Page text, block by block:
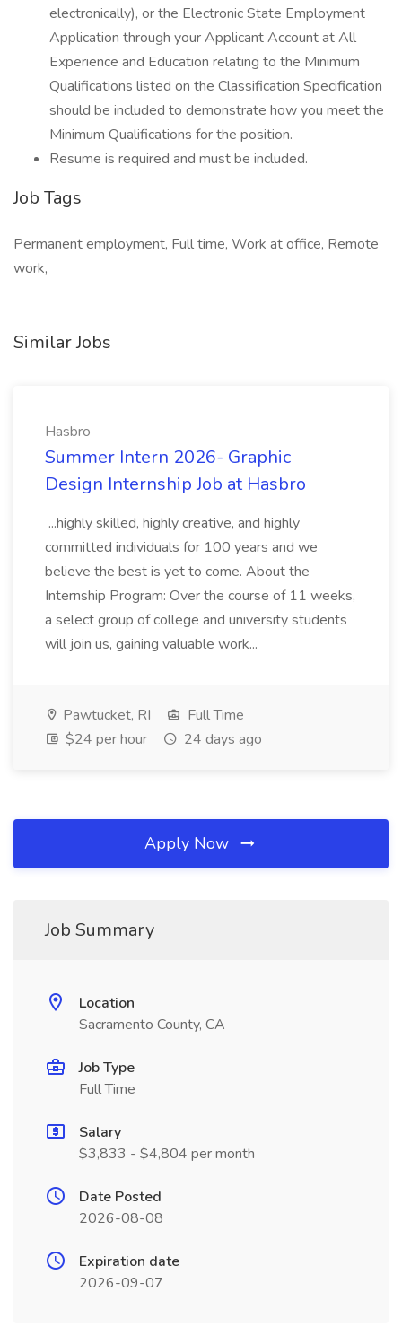
electronically), or the Electronic State Employment
Application through your Applicant Account at All
Experience and Education relating to the Minimum
Qualifications listed on the Classification Specification
should be included to demonstrate how you meet the
Minimum Qualifications for the position.
Resume is required and must be included.
Job Tags
Permanent employment, Full time, Work at office, Remote
work,
Similar Jobs
Hasbro
Summer Intern 2026- Graphic
Design Internship Job at Hasbro
...highly skilled, highly creative, and highly
committed individuals for 100 years and we
believe the best is yet to come. About the
Internship Program: Over the course of 11 weeks,
a select group of college and university students
will join us, gaining valuable work...
Pawtucket, RI
Full Time
$24 per hour
24 days ago
Apply Now
Job Summary
Location
Sacramento County, CA
Job Type
Full Time
Salary
$3,833 - $4,804 per month
Date Posted
2026-08-08
Expiration date
2026-09-07